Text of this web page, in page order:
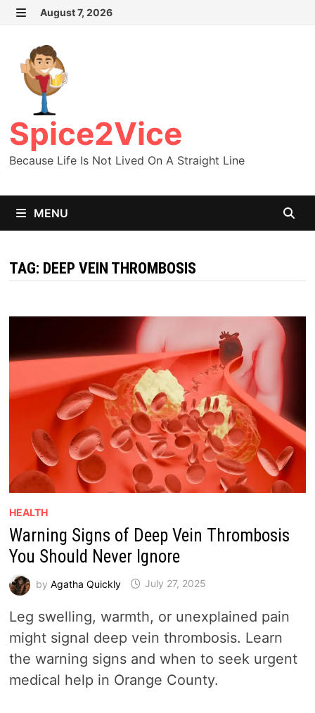
Skip
content
August 7, 2026
Spice2Vice
Because Life Is Not Lived On A Straight Line
MENU
TAG: DEEP VEIN THROMBOSIS
HEALTH
Warning Signs of Deep Vein Thrombosis
You Should Never Ignore
by Agatha Quickly July 27, 2025
Leg swelling, warmth, or unexplained pain
might signal deep vein thrombosis. Learn
the warning signs and when to seek urgent
medical help in Orange County.